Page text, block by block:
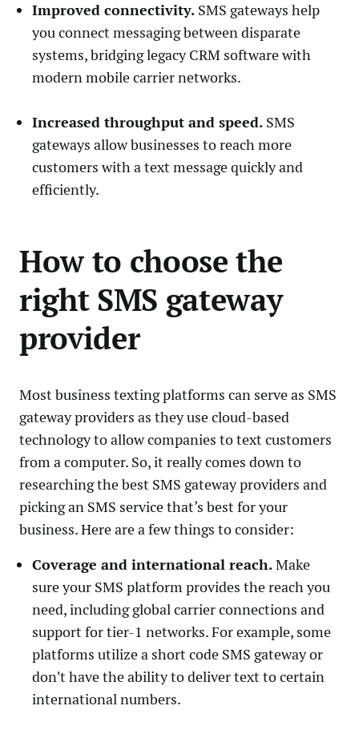
Improved connectivity. SMS gateways help
you connect messaging between disparate
systems, bridging legacy CRM software with
modern mobile carrier networks.
Increased throughput and speed. SMS
gateways allow businesses to reach more
customers with a text message quickly and
efficiently.
How to choose the
right SMS gateway
provider
Most business texting platforms can serve as SMS
gateway providers as they use cloud-based
technology to allow companies to text customers
from a computer. So, it really comes down to
researching the best SMS gateway providers and
picking an SMS service that’s best for your
business. Here are a few things to consider:
Coverage and international reach.Make
sure your SMS platform provides the reach you
need, including global carrier connections and
support for tier-1 networks. For example, some
platforms utilize a short code SMS gateway or
don't have the ability to deliver text to certain
international numbers.